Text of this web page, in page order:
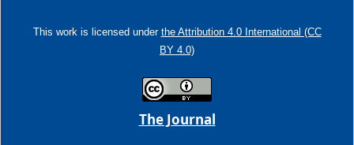
This work is licensed under the Attribution 4.0 International (CC
BY 4.0)
The Journal